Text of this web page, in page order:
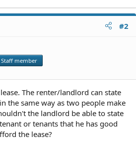
#2
Staff member
The renter/landlord can state
the same way as two people make
the landlord be able to state
or tenants that he has good
the lease?